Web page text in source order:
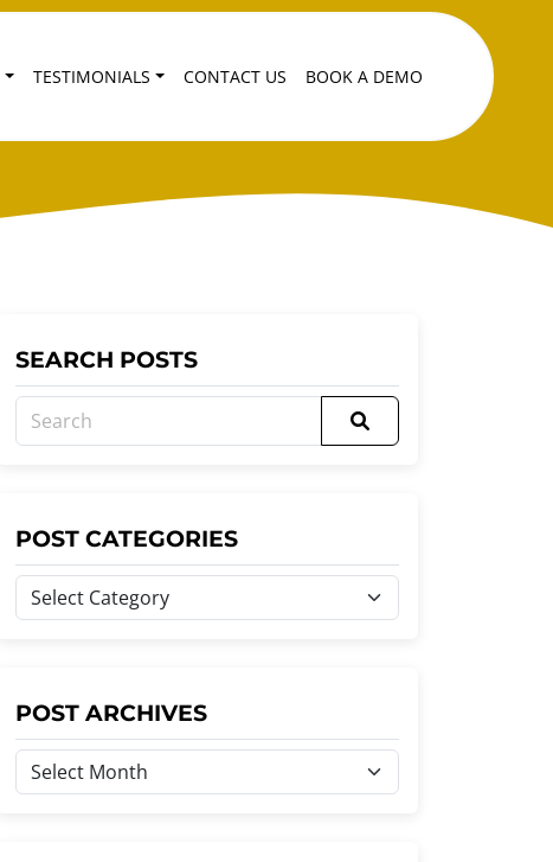
TESTIMONIALS CONTACT US BOOK A DEMO
SEARCH POSTS
POST CATEGORIES
o
C
a
POST ARCHIVES
P
o
t